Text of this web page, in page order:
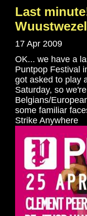
Last
17 Apr 2009
OK... we have a
Puntpop Festival
got asked to play
Saturday, so
Belgians/
some familiar
Strike Anywhere